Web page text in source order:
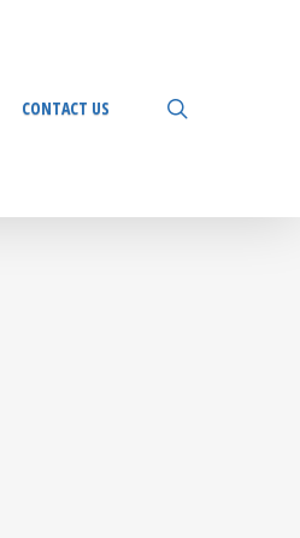
CONTACT US